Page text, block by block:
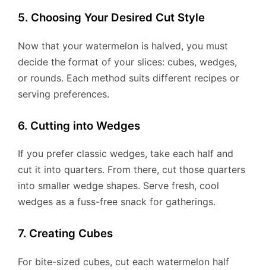
5. Choosing Your Desired Cut Style
Now that your watermelon is halved, you must
decide the format of your slices: cubes, wedges,
or rounds. Each method suits different recipes or
serving preferences.
6. Cutting into Wedges
If you prefer classic wedges, take each half and
cut it into quarters. From there, cut those quarters
into smaller wedge shapes. Serve fresh, cool
wedges as a fuss-free snack for gatherings.
7. Creating Cubes
For bite-sized cubes, cut each watermelon half